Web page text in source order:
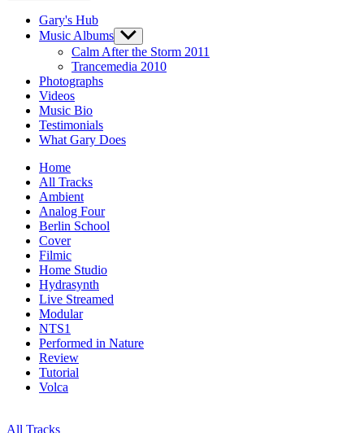
Gary's Hub
Music Albums Show
sub
menu
Calm After the Storm 2011
Trancemedia 2010
Photographs
Videos
Music Bio
Testimonials
What Gary Does
Home
All Tracks
Ambient
Analog Four
Berlin School
Cover
Filmic
Home Studio
Hydrasynth
Live Streamed
Modular
NTS1
Performed in Nature
Review
Tutorial
Volca
All Tracks